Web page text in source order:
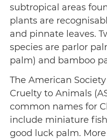
subtropical areas
plants are
and pinnate leaves.
species are parlor
palm) and bamboo
The American
Cruelty to Animals
common names for
include miniature
good luck palm.